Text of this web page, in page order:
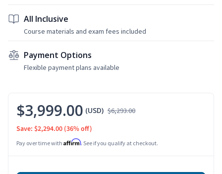
All Inclusive
Course materials and exam fees included
Payment Options
Flexible payment plans available
$3,999.00 (USD) $6,293.00
Save: $2,294.00 (36% off)
Pay over time with Affirm. See if you qualify at checkout.